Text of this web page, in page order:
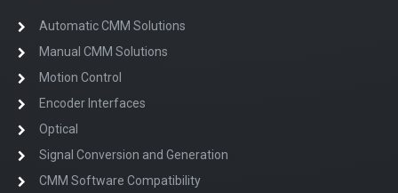
Automatic CMM Solutions
Manual CMM Solutions
Motion Control
Encoder Interfaces
Optical
Signal Conversion and Generation
CMM Software Compatibility